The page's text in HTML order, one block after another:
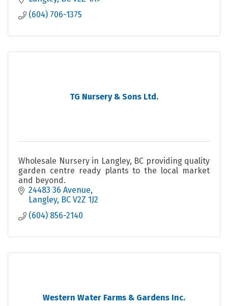
(604) 706-1375
TG Nursery & Sons Ltd.
Wholesale Nursery in Langley, BC providing quality
garden centre ready plants to the local market
and beyond.
24483 36 Avenue
Langley BC V2Z 1J2
(604) 856-2140
Western Water Farms & Gardens Inc.